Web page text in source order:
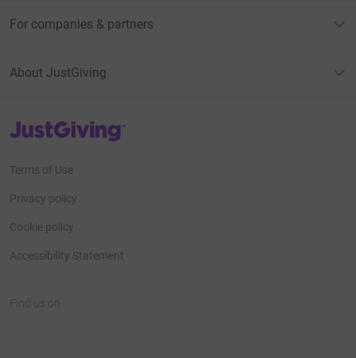
For companies & partners
About JustGiving
JustGiving’s homepage
Terms of Use
Privacy policy
Cookie policy
Accessibility Statement
Find us on